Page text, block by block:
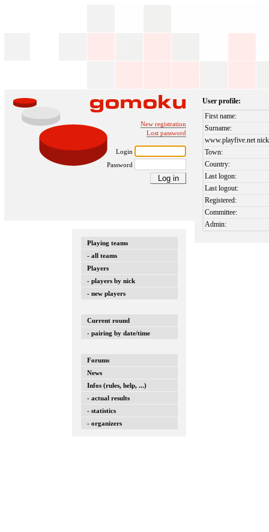
New registration
Lost password
Login
Password
Playing teams
- all teams
Players
- players by nick
- new players
Current round
- pairing by date/time
Forums
News
Infos (rules, help, ...)
- actual results
- statistics
- organizers
User profile:
First name:
Surname:
www.playfive.net
Town:
Country:
Last logon:
Last logout:
Registered:
Committee:
Admin: